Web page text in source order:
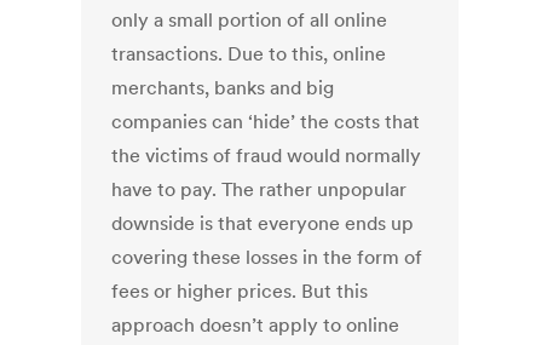
only a small portion of all online
transactions. Due to this, online
merchants, banks and big
companies can ‘hide’ the costs that
the victims of fraud would normally
have to pay. The rather unpopular
downside is that everyone ends up
covering these losses in the form of
fees or higher prices. But this
approach doesn’t apply to online